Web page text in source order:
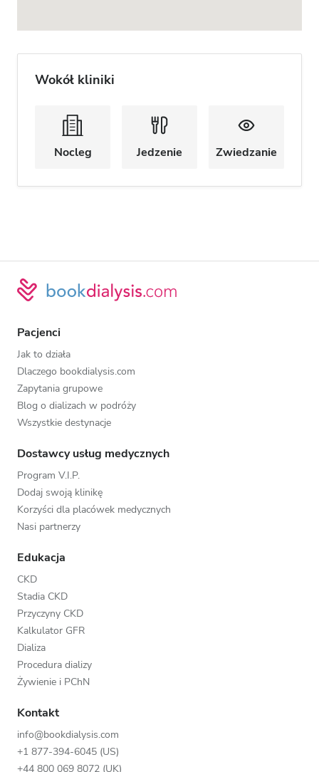
Wokół kliniki
Nocleg Jedzenie Zwiedzanie
Pacjenci
Jak to działa
Dlaczego bookdialysis.com
Zapytania grupowe
Blog o dializach w podróży
Wszystkie destynacje
Dostawcy usług medycznych
Program V.I.P.
Dodaj swoją klinikę
Korzyści dla placówek medycznych
Nasi partnerzy
Edukacja
CKD
Stadia CKD
Przyczyny CKD
Kalkulator GFR
Dializa
Procedura dializy
Żywienie i PChN
Kontakt
info@bookdialysis.com
+1 877-394-6045 (US)
+44 800 069 8072 (UK)